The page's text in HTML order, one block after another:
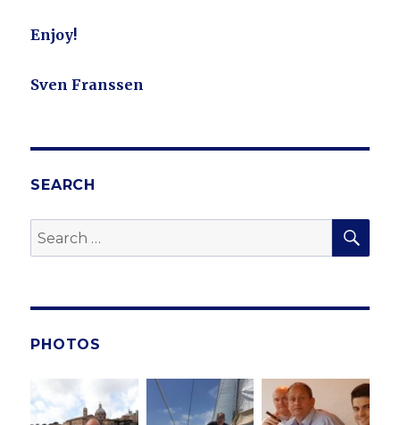
Enjoy!
Sven Franssen
SEARCH
Search
for:
PHOTOS